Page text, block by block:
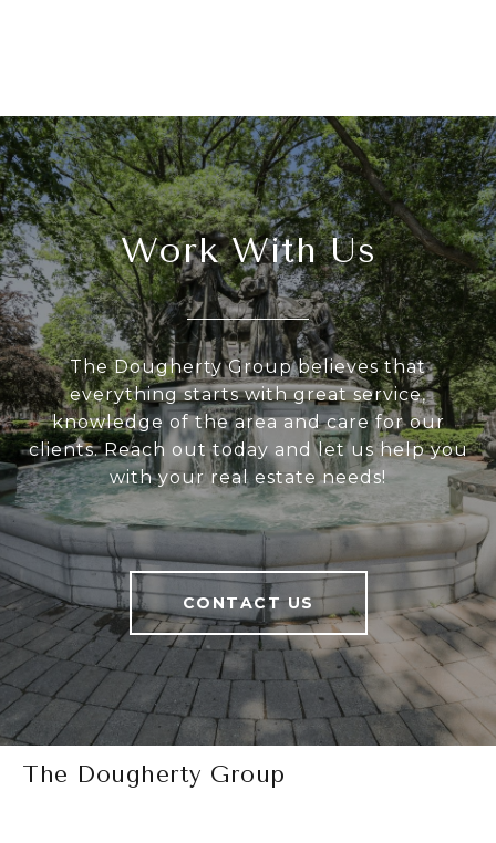
Work With Us
The Dougherty Group believes that
everything starts with great service,
knowledge of the area and care for our
clients. Reach out today and let us help you
with your real estate needs!
CONTACT US
The Dougherty Group